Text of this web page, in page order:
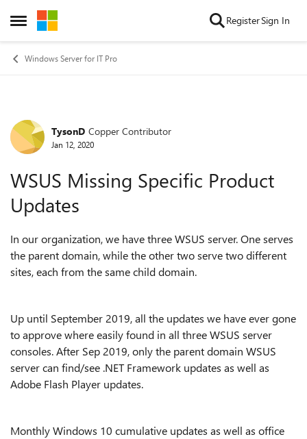
Open Side Menu
Skip to content RegisterSign In
Windows Server for IT Pro
Forum Discussion
TysonD Copper Contributor
Jan 12, 2020
WSUS Missing Specific Product
Updates
In our organization, we have three WSUS server. One serves
the parent domain, while the other two serve two different
sites, each from the same child domain.
Up until September 2019, all the updates we have ever gone
to approve where easily found in all three WSUS server
consoles. After Sep 2019, only the parent domain WSUS
server can find/see .NET Framework updates as well as
Adobe Flash Player updates.
Monthly Windows 10 cumulative updates as well as office